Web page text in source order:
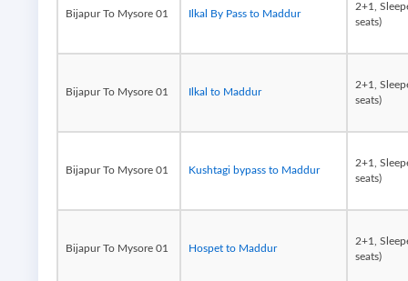
Bijapur To Mysore 01 Ilkal By Pass to Maddur
2+1,
seats)
Bijapur To Mysore 01 Ilkal to Maddur
2+1,
seats)
Bijapur To Mysore 01 Kushtagi bypass to Maddur
2+1,
seats)
Bijapur To Mysore 01 Hospet to Maddur
2+1,
seats)